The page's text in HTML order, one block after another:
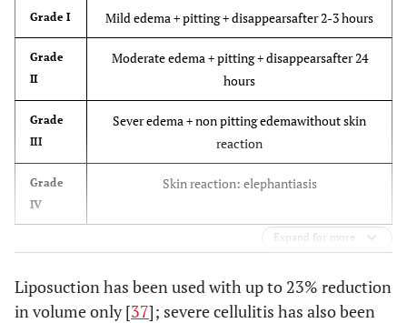
Grade I Mild edema + pitting + disappearsafter 2-3 hours
Grade
II
Moderate edema + pitting + disappearsafter 24
hours
Grade
III
Sever edema + non pitting edemawithout skin
reaction
Grade
IV
Skin reaction: elephantiasis
Expand for more
Liposuction has been used with up to 23% reduction
in volume only [37]; severe cellulitis has also been